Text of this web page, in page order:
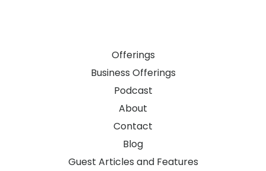
Offerings
Business Offerings
Podcast
About
Contact
Blog
Guest Articles and Features